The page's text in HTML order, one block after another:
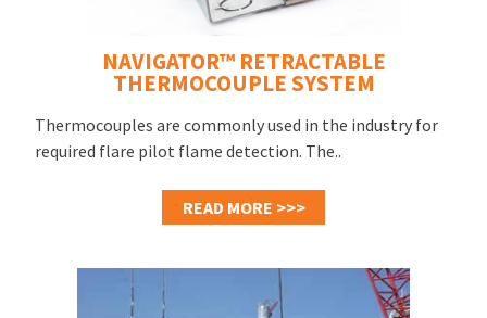
NAVIGATOR™ RETRACTABLE
THERMOCOUPLE SYSTEM
Thermocouples are commonly used in the industry for
required flare pilot flame detection. The..
READ MORE >>>